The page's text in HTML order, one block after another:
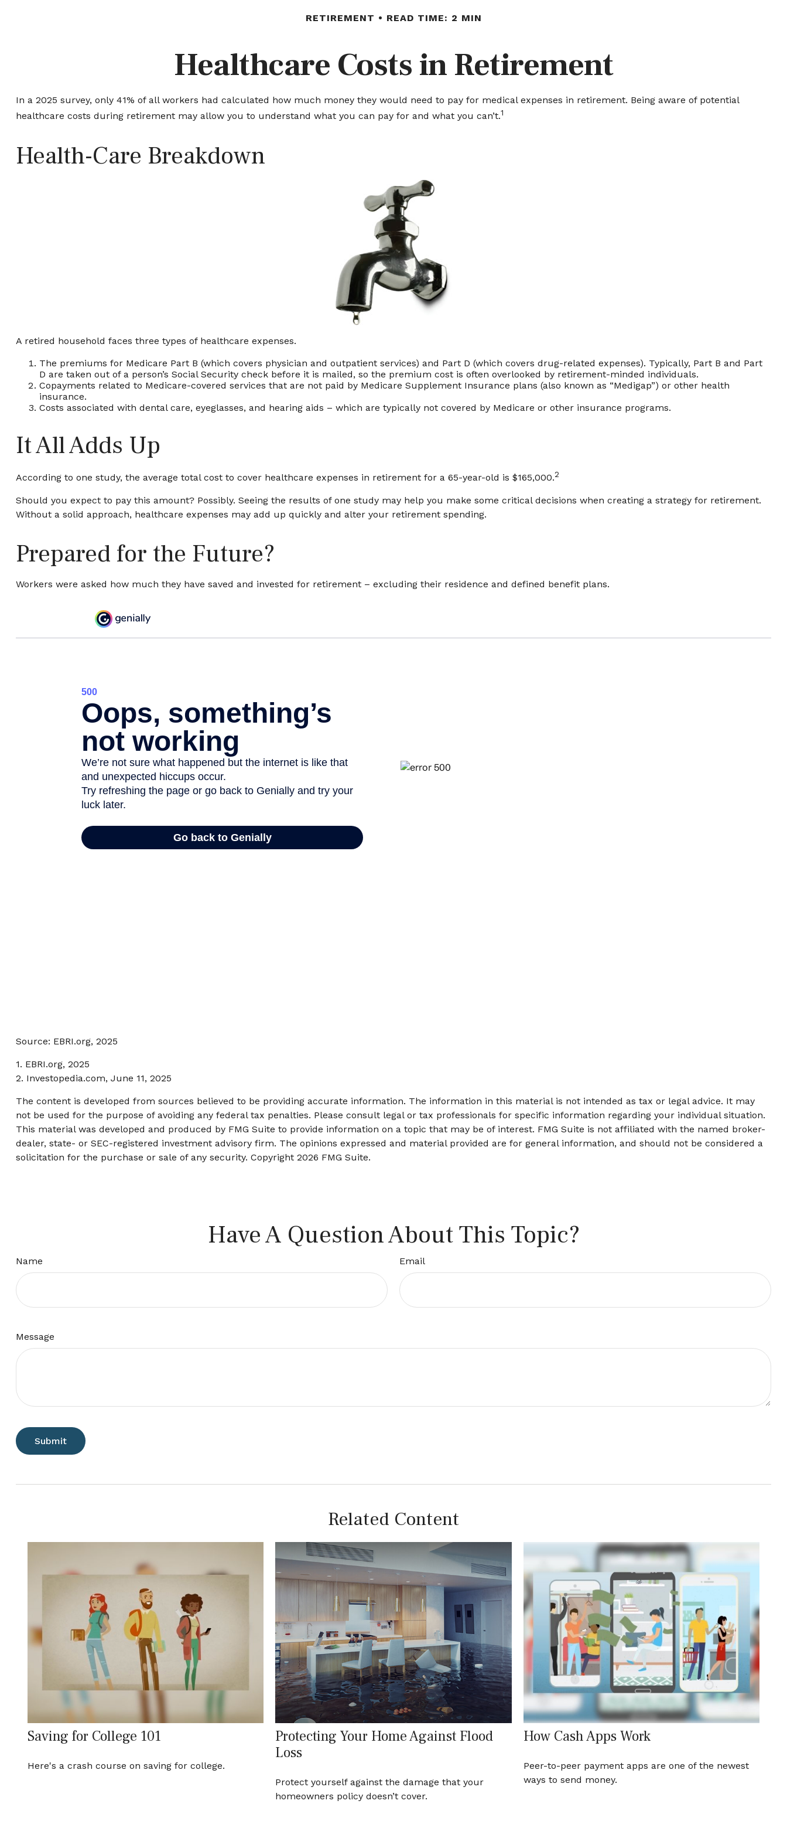
RETIREMENT READ TIME: 2 MIN
Healthcare Costs in Retirement
In a 2025 survey, only 41% of all workers had calculated how much money they would need to pay for medical expenses in retirement. Being aware of potential
healthcare costs during retirement may allow you to understand what you can pay for and what you can’t.1
Health-Care Breakdown
A retired household faces three types of healthcare expenses.
The premiums for Medicare Part B (which covers physician and outpatient services) and Part D (which covers drug-related expenses). Typically, Part B and Part
D are taken out of a person’s Social Security check before it is mailed, so the premium cost is often overlooked by retirement-minded individuals.
Copayments related to Medicare-covered services that are not paid by Medicare Supplement Insurance plans (also known as “Medigap”) or other health
insurance.
Costs associated with dental care, eyeglasses, and hearing aids – which are typically not covered by Medicare or other insurance programs.
It All Adds Up
According to one study, the average total cost to cover healthcare expenses in retirement for a 65-year-old is $165,000.2
Should you expect to pay this amount? Possibly. Seeing the results of one study may help you make some critical decisions when creating a strategy for retirement.
Without a solid approach, healthcare expenses may add up quickly and alter your retirement spending.
Prepared for the Future?
Workers were asked how much they have saved and invested for retirement – excluding their residence and defined benefit plans.
Source: EBRI.org, 2025
1. EBRI.org, 2025
2. Investopedia.com, June 11, 2025
The content is developed from sources believed to be providing accurate information. The information in this material is not intended as tax or legal advice. It may
not be used for the purpose of avoiding any federal tax penalties. Please consult legal or tax professionals for specific information regarding your individual situation.
This material was developed and produced by FMG Suite to provide information on a topic that may be of interest. FMG Suite is not affiliated with the named broker-
dealer, state- or SEC-registered investment advisory firm. The opinions expressed and material provided are for general information, and should not be considered a
solicitation for the purchase or sale of any security. Copyright 2026 FMG Suite.
Have A Question About This Topic?
Name Email
Message
Related Content
Saving for College 101
Here's a crash course on saving for college.
Protecting Your Home Against Flood
Loss
Protect yourself against the damage that your
homeowners policy doesn’t cover.
How Cash Apps Work
Peer-to-peer payment apps are one of the newest
ways to send money.